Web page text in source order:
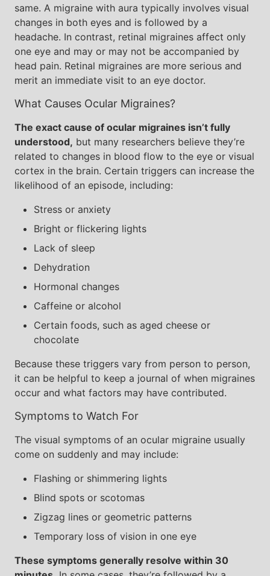
same. A migraine with aura typically involves visual
changes in both eyes and is followed by a
headache. In contrast, retinal migraines affect only
one eye and may or may not be accompanied by
head pain. Retinal migraines are more serious and
merit an immediate visit to an eye doctor.
What Causes Ocular Migraines?
The exact cause of ocular migraines isn’t fully
understood, but many researchers believe they’re
related to changes in blood flow to the eye or visual
cortex in the brain. Certain triggers can increase the
likelihood of an episode, including:
Stress or anxiety
Bright or flickering lights
Lack of sleep
Dehydration
Hormonal changes
Caffeine or alcohol
Certain foods, such as aged cheese or
chocolate
Because these triggers vary from person to person,
it can be helpful to keep a journal of when migraines
occur and what factors may have contributed.
Symptoms to Watch For
The visual symptoms of an ocular migraine usually
come on suddenly and may include:
Flashing or shimmering lights
Blind spots or scotomas
Zigzag lines or geometric patterns
Temporary loss of vision in one eye
These symptoms generally resolve within 30